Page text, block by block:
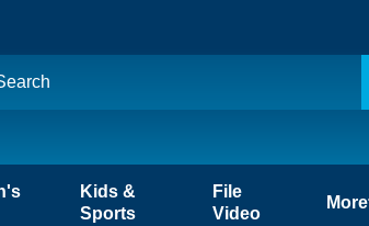
Kids &
Sports
File
Video
More